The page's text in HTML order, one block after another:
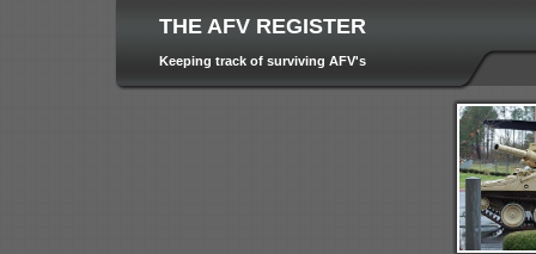
THE AFV REGISTER
Keeping track of surviving AFV's